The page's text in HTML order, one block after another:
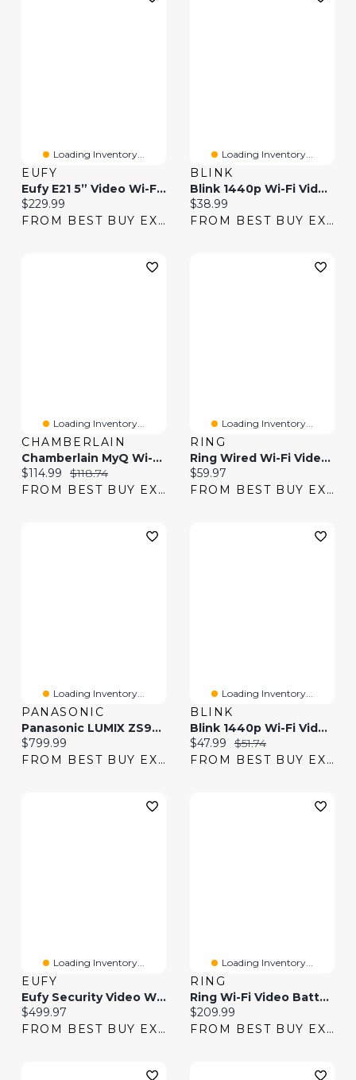
Loading Inventory...
EUFY
Eufy E21 5” Video Wi-Fi Baby Monitor With Night Vision & Pan/Tilt/Zoom
Current price:
$229.99
FROM BEST BUY EXPRESS
Loading Inventory...
BLINK
Blink 1440p Wi-Fi Video Doorbell - Black
Current price:
$38.99
FROM BEST BUY EXPRESS
Loading Inventory...
CHAMBERLAIN
Chamberlain MyQ Wi-Fi Video Doorbell - Black
Current price:
$114.99 Original price:
$118.74
FROM BEST BUY EXPRESS
Loading Inventory...
RING
Ring Wired Wi-Fi Video Doorbell - Black
Current price:
$59.97
FROM BEST BUY EXPRESS
Loading Inventory...
PANASONIC
Panasonic LUMIX ZS99S Wi-Fi 20.3 MP 30x Optical Zoom 4K Video Digital Camera - Silver
Current price:
$799.99
FROM BEST BUY EXPRESS
Loading Inventory...
BLINK
Blink 1440p Wi-Fi Video Doorbell System - Black
Current price:
$47.99 Original price:
$51.74
FROM BEST BUY EXPRESS
Loading Inventory...
EUFY
Eufy Security Video Wi-Fi Smart Lock - Black
Current price:
$499.97
FROM BEST BUY EXPRESS
Loading Inventory...
RING
Ring Wi-Fi Video Battery Doorbell Plus 1536p
Current price:
$209.99
FROM BEST BUY EXPRESS